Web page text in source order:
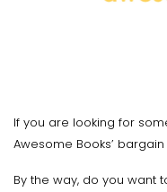
If you are looking for
Awesome Books’
By the way, do you want